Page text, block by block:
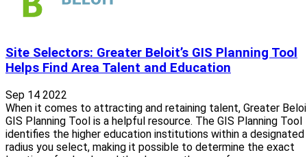
Site Selectors: Greater Beloit’s GIS Planning Tool
Helps Find Area Talent and Education
Sep 14 2022
When it comes to attracting and retaining talent, Greater
GIS Planning Tool is a helpful resource. The GIS Planning Tool
identifies the higher education institutions within a designated
radius you select, making it possible to determine the exact